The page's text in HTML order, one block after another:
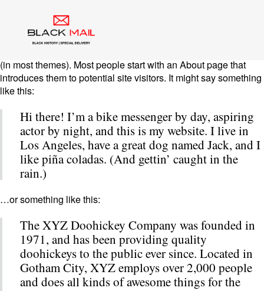
Sample Page
This is an example page. It’s different from a blog post because
(in most themes). Most people start with an About page that
introduces them to potential site visitors. It might say something
like this:
Hi there! I’m a bike messenger by day, aspiring
actor by night, and this is my website. I live in
Los Angeles, have a great dog named Jack, and I
like piña coladas. (And gettin’ caught in the
rain.)
…or something like this:
The XYZ Doohickey Company was founded in
1971, and has been providing quality
doohickeys to the public ever since. Located in
Gotham City, XYZ employs over 2,000 people
and does all kinds of awesome things for the